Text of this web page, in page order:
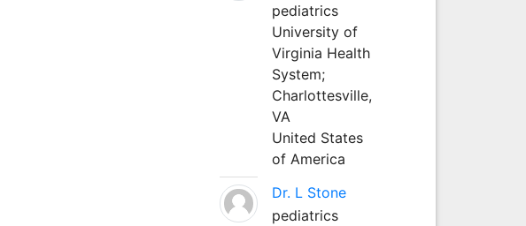
pediatrics
University of
Virginia Health
System;
Charlottesville,
VA
United States
of America
Dr. L Stone
pediatrics